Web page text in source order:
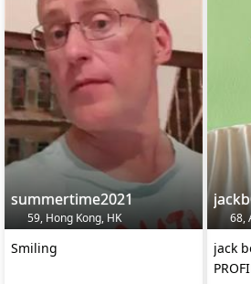
summertime2021
59, Hong Kong, HK
Smiling
68,
jack